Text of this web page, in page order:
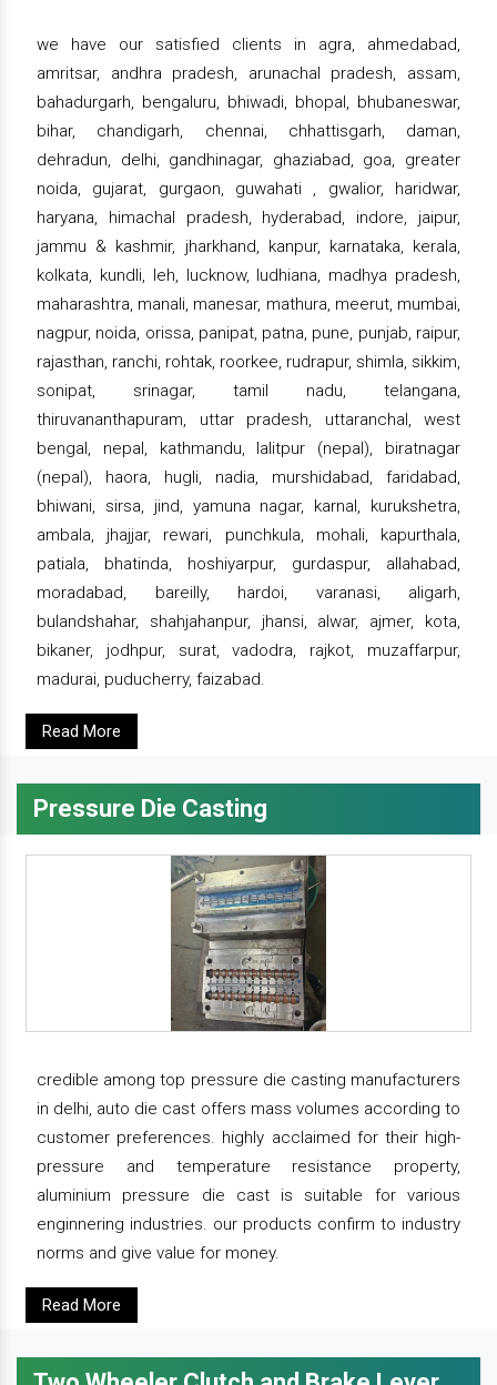
we have our satisfied clients in agra, ahmedabad,
amritsar, andhra pradesh, arunachal pradesh, assam,
bahadurgarh, bengaluru, bhiwadi, bhopal, bhubaneswar,
bihar, chandigarh, chennai, chhattisgarh, daman,
dehradun, delhi, gandhinagar, ghaziabad, goa, greater
noida, gujarat, gurgaon, guwahati , gwalior, haridwar,
haryana, himachal pradesh, hyderabad, indore, jaipur,
jammu & kashmir, jharkhand, kanpur, karnataka, kerala,
kolkata, kundli, leh, lucknow, ludhiana, madhya pradesh,
maharashtra, manali, manesar, mathura, meerut, mumbai,
nagpur, noida, orissa, panipat, patna, pune, punjab, raipur,
rajasthan, ranchi, rohtak, roorkee, rudrapur, shimla, sikkim,
sonipat, srinagar, tamil nadu, telangana,
thiruvananthapuram, uttar pradesh, uttaranchal, west
bengal, nepal, kathmandu, lalitpur (nepal), biratnagar
(nepal), haora, hugli, nadia, murshidabad, faridabad,
bhiwani, sirsa, jind, yamuna nagar, karnal, kurukshetra,
ambala, jhajjar, rewari, punchkula, mohali, kapurthala,
patiala, bhatinda, hoshiyarpur, gurdaspur, allahabad,
moradabad, bareilly, hardoi, varanasi, aligarh,
bulandshahar, shahjahanpur, jhansi, alwar, ajmer, kota,
bikaner, jodhpur, surat, vadodra, rajkot, muzaffarpur,
madurai, puducherry, faizabad.
Read More
Pressure Die Casting
credible among top pressure die casting manufacturers
in delhi, auto die cast offers mass volumes according to
customer preferences. highly acclaimed for their high-
pressure and temperature resistance property,
aluminium pressure die cast is suitable for various
enginnering industries. our products confirm to industry
norms and give value for money.
Read More